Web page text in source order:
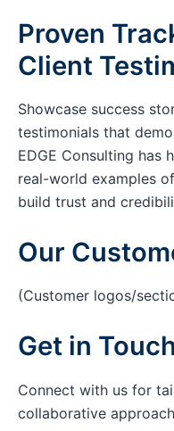
Proven
Client
Showcase success
testimonials that
EDGE Consulting has
real-world examples
build trust and
Our
(Customer logos/
Get in
Connect with us for
collaborative